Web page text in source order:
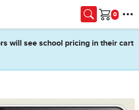
Cart
will see school pricing in their cart